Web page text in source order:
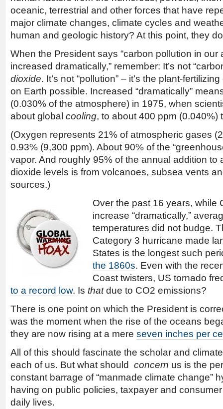
oceanic, terrestrial and other forces that have
major climate changes, climate cycles and
human and geologic history? At this point, they
When the President says “carbon pollution in our
increased dramatically,” remember: It’s not
dioxide. It’s not “pollution” – it’s the plant-
on Earth possible. Increased “dramatically”
(0.030% of the atmosphere) in 1975, when
about global cooling, to about 400 ppm (0.040%)
(Oxygen represents 21% of atmospheric gases
0.93% (9,300 ppm). About 90% of the
vapor. And roughly 95% of the annual addition to
dioxide levels is from volcanoes, subsea vents
sources.)
Over the past 16 years, while
increase “dramatically,”
temperatures did not budge.
Category 3 hurricane made
States is the longest such
the 1860s. Even with the
Coast twisters, US tornado
to a record low. Is thatdue to CO2 emissions?
There is one point on which the President is
was the moment when the rise of the oceans
they are now rising at a mere seven inches per
All of this should fascinate the scholar and
each of us. But what should concern us is the
constant barrage of “manmade climate change”
having on public policies, taxpayer and
daily lives.